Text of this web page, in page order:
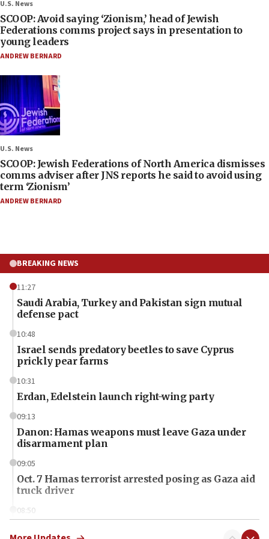
U.S. News
SCOOP: Avoid saying ‘Zionism,’ head of Jewish
Federations comms project says in presentation to
young leaders
ANDREW BERNARD
U.S. News
SCOOP: Jewish Federations of North America dismisses
comms adviser after JNS reports he said to avoid using
term ‘Zionism’
ANDREW BERNARD
BREAKING NEWS
11:27
Saudi Arabia, Turkey and Pakistan sign mutual
defense pact
10:48
Israel sends predatory beetles to save Cyprus
prickly pear farms
10:31
Erdan, Edelstein launch right-wing party
09:13
Danon: Hamas weapons must leave Gaza under
disarmament plan
09:05
Oct. 7 Hamas terrorist arrested posing as Gaza aid
truck driver
08:50